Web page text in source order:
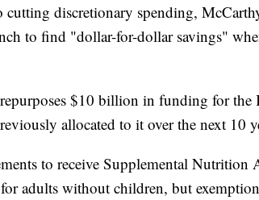
discretionary spending,
to find "dollar-for-dollar savings"
$10 billion in funding for the
allocated to it over the next 10
to receive Supplemental Nutrition
adults without children, but